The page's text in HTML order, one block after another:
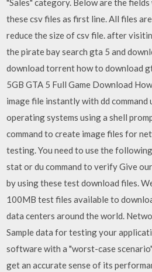
"Sales" category. Below are the
these csv files as first line. All files
reduce the size of csv file. after
the pirate bay search gta 5 and
download torrent how to download
5GB GTA 5 Full Game Download
image file instantly with dd command
operating systems using a shell
command to create image files for
testing. You need to use the following
stat or du command to verify Give
by using these test download files.
100MB test files available to
data centers around the world.
Sample data for testing your
software with a "worst-case
get an accurate sense of its